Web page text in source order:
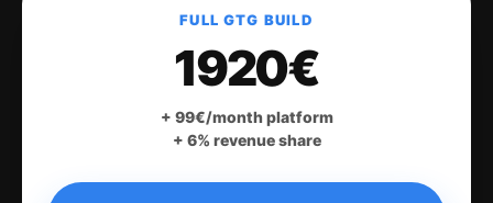
FULL GTG BUILD
1920€
+ 99€/month platform
+ 6% revenue share